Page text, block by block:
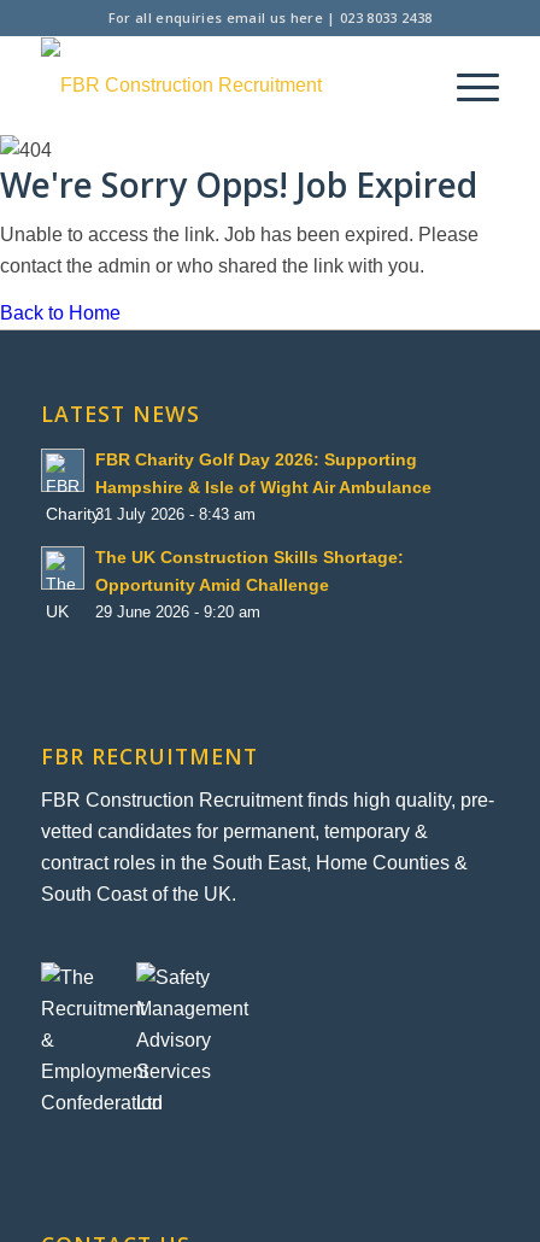
For all enquiries email us here| 023 8033 2438
We're Sorry Opps! Job Expired
Unable to access the link. Job has been expired. Please
contact the admin or who shared the link with you.
Back to Home
LATEST NEWS
FBR Charity Golf Day 2026: Supporting
Hampshire & Isle of Wight Air Ambulance
31 July 2026 - 8:43 am
The UK Construction Skills Shortage:
Opportunity Amid Challenge
29 June 2026 - 9:20 am
FBR RECRUITMENT
FBR Construction Recruitment finds high quality, pre-
vetted candidates for permanent, temporary &
contract roles in the South East, Home Counties &
South Coast of the UK.